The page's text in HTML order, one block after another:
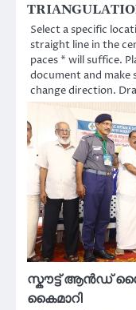
Select a specific
straight line in the
paces * will suffice.
document and make
change direction.
സ്കൗട്ട് ആൻഡ്
കൈമാറി